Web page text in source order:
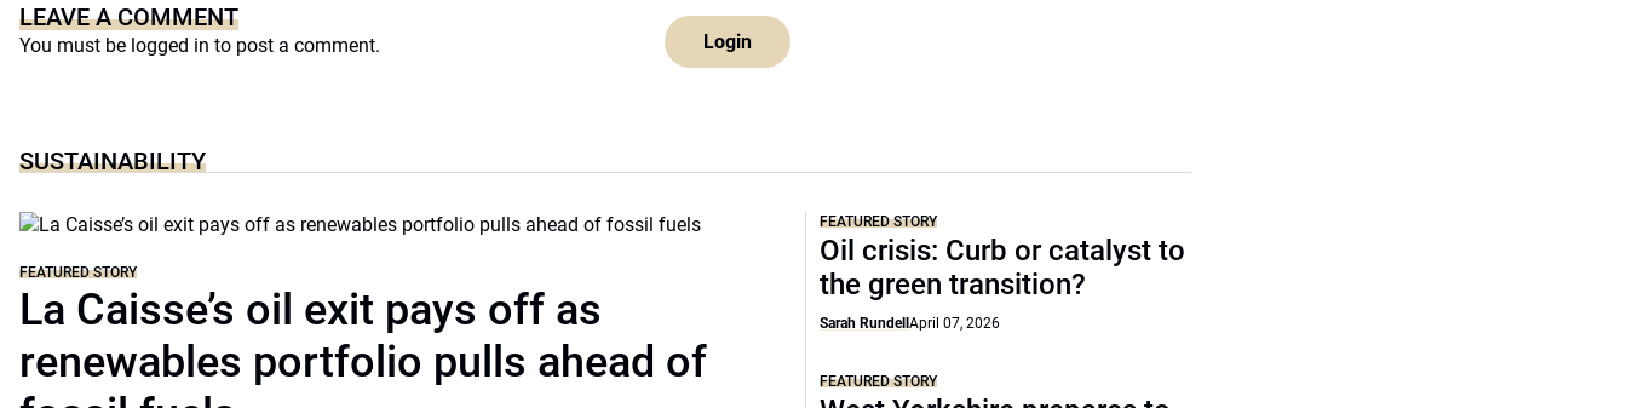
LEAVE A COMMENT
You must be logged in to post a comment. Login
SUSTAINABILITY
FEATURED STORY
La Caisse’s oil exit pays off as
renewables portfolio pulls ahead of
FEATURED STORY
Oil crisis: Curb or catalyst to
the green transition?
Sarah RundellApril 07, 2026
FEATURED STORY